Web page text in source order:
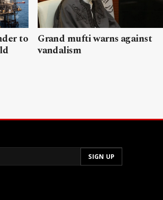
to Grand mufti warns against
vandalism